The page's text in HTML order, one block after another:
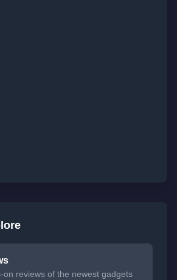
on reviews of the newest gadgets